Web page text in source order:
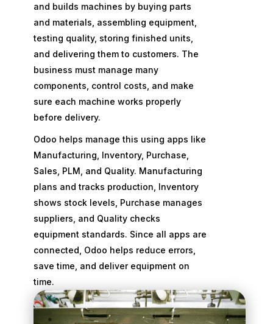
and builds machines by buying parts
and materials, assembling equipment,
testing quality, storing finished units,
and delivering them to customers. The
business must manage many
components, control costs, and make
sure each machine works properly
before delivery.
Odoo helps manage this using apps like
Manufacturing, Inventory, Purchase,
Sales, PLM, and Quality. Manufacturing
plans and tracks production, Inventory
shows stock levels, Purchase manages
suppliers, and Quality checks
equipment standards. Since all apps are
connected, Odoo helps reduce errors,
save time, and deliver equipment on
time.